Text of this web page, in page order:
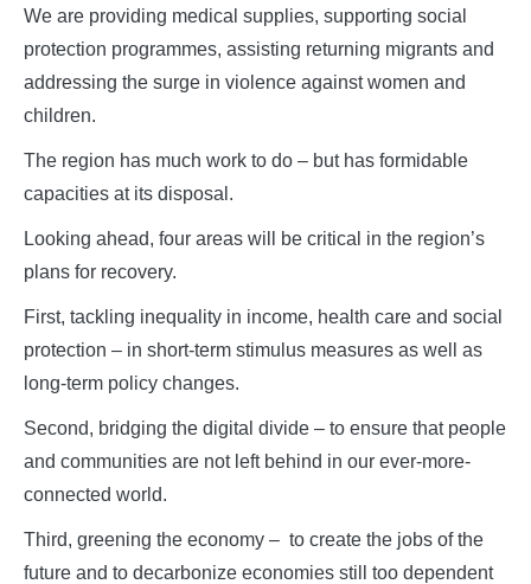
We are providing medical supplies, supporting social
protection programmes, assisting returning migrants and
addressing the surge in violence against women and
children.
The region has much work to do – but has formidable
capacities at its disposal.
Looking ahead, four areas will be critical in the region’s
plans for recovery.
First, tackling inequality in income, health care and social
protection – in short-term stimulus measures as well as
long-term policy changes.
Second, bridging the digital divide – to ensure that people
and communities are not left behind in our ever-more-
connected world.
Third, greening the economy – to create the jobs of the
future and to decarbonize economies still too dependent